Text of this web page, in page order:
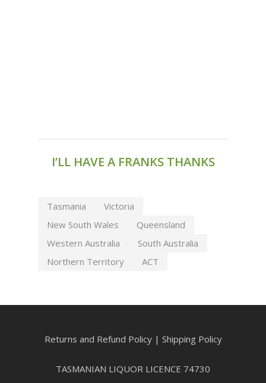
I’LL HAVE A FRANKS THANKS
Tasmania
Victoria
New South Wales
Queensland
Western Australia
South Australia
Northern Territory
ACT
Returns and Refund Policy| Shipping Policy
TASMANIAN LIQUOR LICENCE 74730